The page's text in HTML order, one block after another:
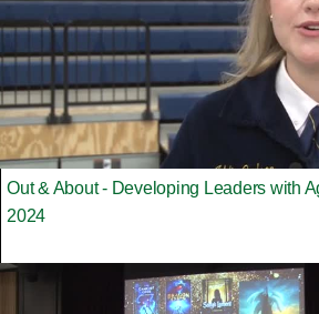
Out & About - Developing Leaders with
2024